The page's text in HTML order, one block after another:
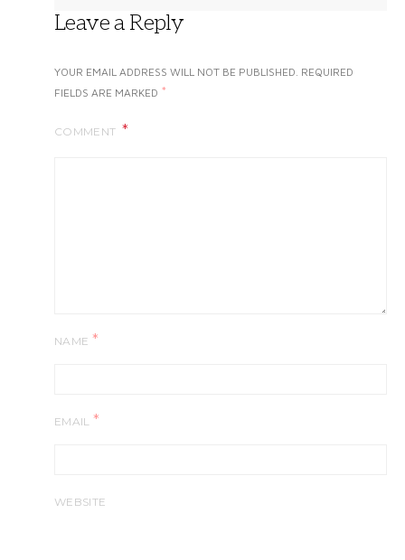
Leave a Reply
YOUR EMAIL ADDRESS WILL NOT BE PUBLISHED. REQUIRED
FIELDS ARE MARKED *
COMMENT
NAME *
EMAIL *
WEBSITE